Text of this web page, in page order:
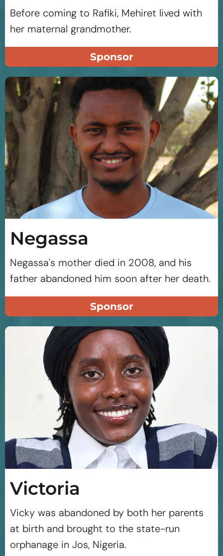
Before coming to Rafiki, Mehiret lived with
her maternal grandmother.
Sponsor
Negassa
Negassa's mother died in 2008, and his
father abandoned him soon after her death.
Sponsor
Victoria
Vicky was abandoned by both her parents
at birth and brought to the state-run
orphanage in Jos, Nigeria.